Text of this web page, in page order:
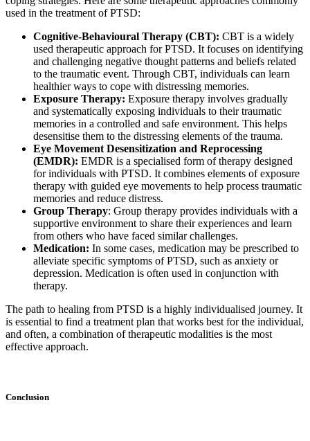
used in the treatment of PTSD:
Cognitive-Behavioural Therapy (CBT): CBT is a widely
used therapeutic approach for PTSD. It focuses on identifying
and challenging negative thought patterns and beliefs related
to the traumatic event. Through CBT, individuals can learn
healthier ways to cope with distressing memories.
Exposure Therapy: Exposure therapy involves gradually
and systematically exposing individuals to their traumatic
memories in a controlled and safe environment. This helps
desensitise them to the distressing elements of the trauma.
Eye Movement Desensitization and Reprocessing
(EMDR): EMDR is a specialised form of therapy designed
for individuals with PTSD. It combines elements of exposure
therapy with guided eye movements to help process traumatic
memories and reduce distress.
Group Therapy: Group therapy provides individuals with a
supportive environment to share their experiences and learn
from others who have faced similar challenges.
Medication: In some cases, medication may be prescribed to
alleviate specific symptoms of PTSD, such as anxiety or
depression. Medication is often used in conjunction with
therapy.
The path to healing from PTSD is a highly individualised journey. It
is essential to find a treatment plan that works best for the individual,
and often, a combination of therapeutic modalities is the most
effective approach.
Conclusion